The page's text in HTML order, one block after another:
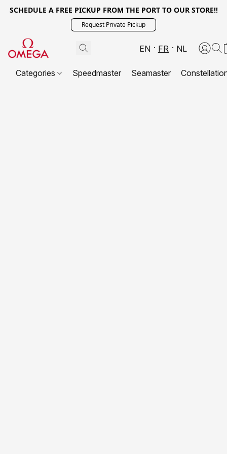
SCHEDULE A FREE PICKUP FROM THE PORT TO OUR STORE!!
Request Private Pickup
EN FR NL
Categories Speedmaster Seamaster